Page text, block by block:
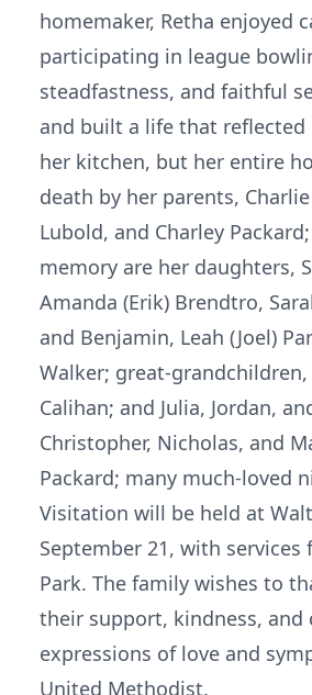
homemaker, Retha enjoyed
participating in league
steadfastness, and faithful
and built a life that
her kitchen, but her entire
death by her parents,
Lubold, and Charley
memory are her daughters,
Amanda (Erik) Brendtro,
and Benjamin, Leah (Joel)
Walker; great-grandchildren,
Calihan; and Julia, Jordan,
Christopher, Nicholas, and
Packard; many much-loved
Visitation will be held at
September 21, with
Park. The family wishes to
their support, kindness, and
expressions of love and
United Methodist.